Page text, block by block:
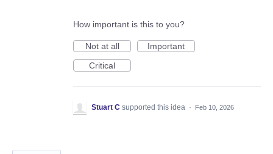
How important is this to you?
Not at all
Important
Critical
Stuart C supported this idea · Feb 10, 2026